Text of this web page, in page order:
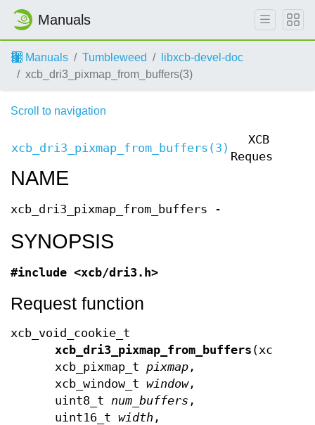
Manuals
Manuals Tumbleweed
libxcb-devel-doc
xcb_dri3_pixmap_from_buffers(3)
Scroll to navigation
xcb_dri3_pixmap_from_buffers(3)
XCB
Requests
NAME
xcb_dri3_pixmap_from_buffers -
SYNOPSIS
#include <xcb/dri3.h>
Request function
xcb_void_cookie_t
xcb_dri3_pixmap_from_buffers
xcb_pixmap_tpixmap ,
xcb_window_twindow,
uint8_tnum_buffers ,
uint16_twidth ,